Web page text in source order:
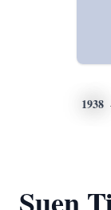
1938